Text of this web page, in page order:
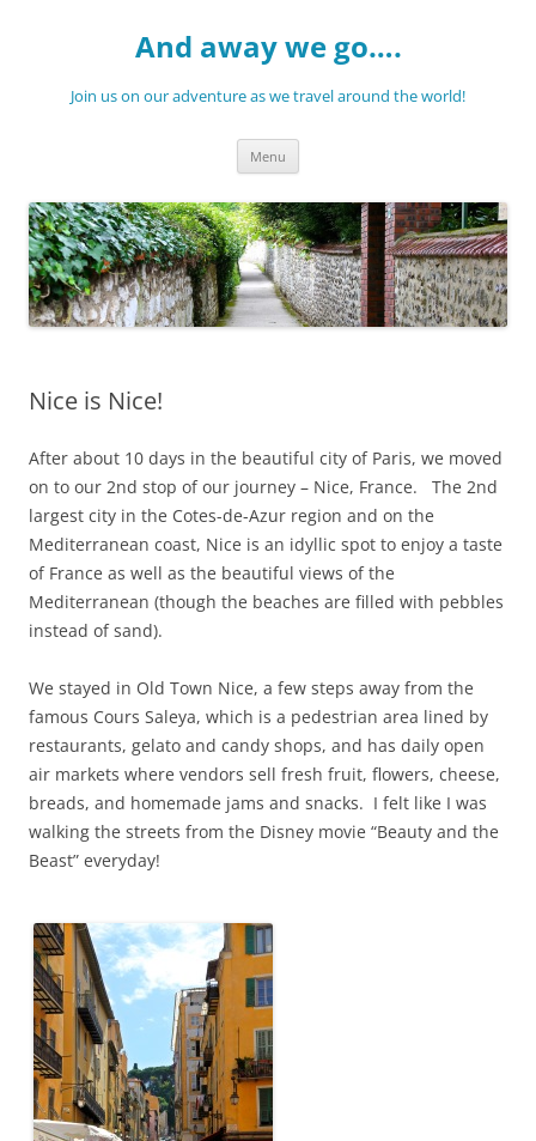
And away we go….
Join us on our adventure as we travel around the world!
Menu
Nice is Nice!
After about 10 days in the beautiful city of Paris, we moved
on to our 2nd stop of our journey – Nice, France. The 2nd
largest city in the Cotes-de-Azur region and on the
Mediterranean coast, Nice is an idyllic spot to enjoy a taste
of France as well as the beautiful views of the
Mediterranean (though the beaches are filled with pebbles
instead of sand).
We stayed in Old Town Nice, a few steps away from the
famous Cours Saleya, which is a pedestrian area lined by
restaurants, gelato and candy shops, and has daily open
air markets where vendors sell fresh fruit, flowers, cheese,
breads, and homemade jams and snacks. I felt like I was
walking the streets from the Disney movie “Beauty and the
Beast” everyday!